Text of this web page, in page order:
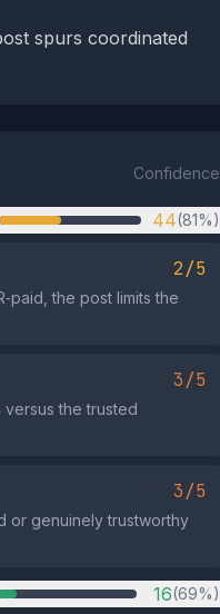
spurs coordinated
Confidence
44(81%)
2/5
the post limits the
3/5
the trusted
3/5
or genuinely trustworthy
16(69%)